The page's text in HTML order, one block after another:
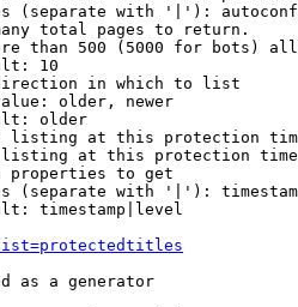
(separate with '|'):
total pages to return.
than 500 (5000 for bots)
10
in which to list
older, newer
older
listing at this protection
at this protection
properties to get
(separate with '|'):
timestamp|level
as a generator